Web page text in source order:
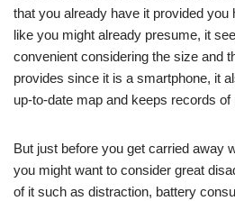
that you already have it provided you
like you might already presume, it
convenient considering the size and
provides since it is a smartphone, it
up-to-date map and keeps records of
But just before you get carried away
you might want to consider great
of it such as distraction, battery